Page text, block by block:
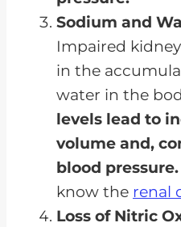
Sodium and
Impaired
in the
water in the
levels lead to
volume and,
blood pressure.
know the renal
Loss of Nitric